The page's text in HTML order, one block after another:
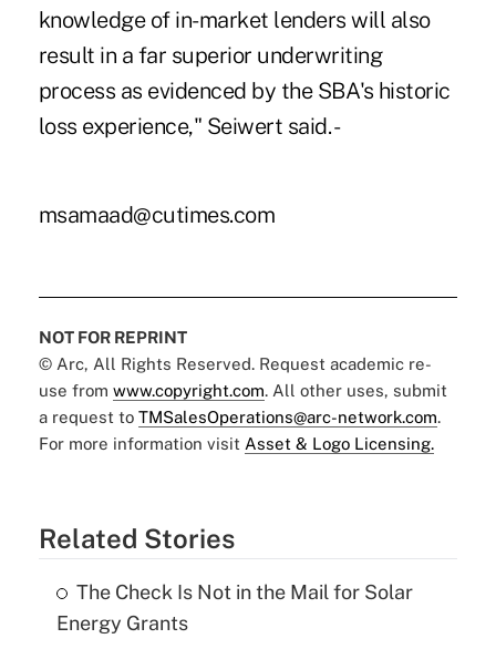
knowledge of in-market lenders will also
result in a far superior underwriting
process as evidenced by the SBA's historic
loss experience," Seiwert said. -
msamaad@cutimes.com
NOT FOR REPRINT
© Arc, All Rights Reserved. Request academic re-
use from www.copyright.com. All other uses, submit
a request to TMSalesOperations@arc-network.com.
For more information visit Asset & Logo Licensing.
Related Stories
The Check Is Not in the Mail for Solar
Energy Grants